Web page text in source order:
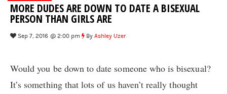
MORE DUDES ARE DOWN TO DATE A BISEXUAL
PERSON THAN GIRLS ARE
Sep 7, 2016 @ 2:00 pm ByAshley Uzer
Would you be down to date someone who is bisexual?
It’s something that lots of us haven’t really thought